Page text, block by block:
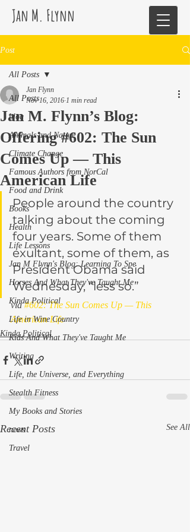
Jan M. Flynn
Post
All Posts
blog
Animals and Nature
Climate Change
Famous Authors from NorCal
Food and Drink
Books
Health
Life Lessons
Jan M Flynn's Blog: Learning To Spe
Horses And What They've Taught Me
Kinda Political
Life in Wine Country
Kids And What They've Taught Me
Writing
Life, the Universe, and Everything
Stealth Fitness
My Books and Stories
news
Travel
All Posts
Jan M. Flynn’s Blog:
Offering #602: The Sun
Comes Up — This
American Life
Jan Flynn
Nov 16, 2016 1 min read
People around the country
talking about the coming
four years. Some of them
exultant, some of them, as
President Obama said
Wednesday, “less so.”
via #602: The Sun Comes Up — This
American Life
Kinda Political
Recent Posts See All